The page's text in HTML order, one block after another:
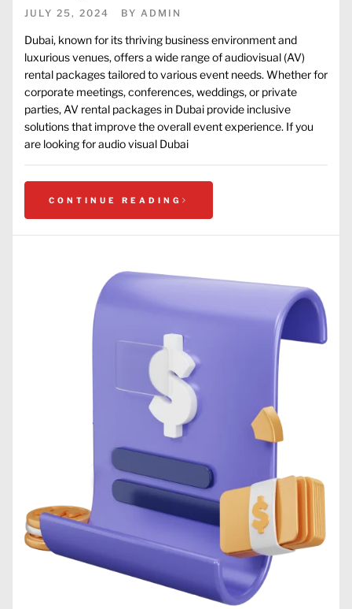
JULY 25, 2024 BY ADMIN
Dubai, known for its thriving business environment and
luxurious venues, offers a wide range of audiovisual (AV)
rental packages tailored to various event needs. Whether for
corporate meetings, conferences, weddings, or private
parties, AV rental packages in Dubai provide inclusive
solutions that improve the overall event experience. If you
are looking for audio visual Dubai
CONTINUE READING